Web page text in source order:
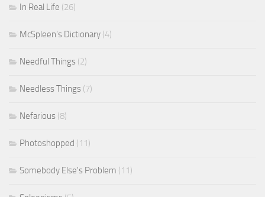
In Real Life (26)
McSpleen's Dictionary (4)
Needful Things (2)
Needless Things (7)
Nefarious (8)
Photoshopped (11)
Somebody Else's Problem (11)